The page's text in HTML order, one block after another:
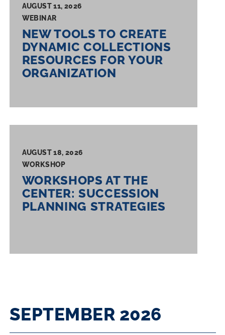
AUGUST 11, 2026
WEBINAR
NEW TOOLS TO CREATE
DYNAMIC COLLECTIONS
RESOURCES FOR YOUR
ORGANIZATION
AUGUST 18, 2026
WORKSHOP
WORKSHOPS AT THE
CENTER: SUCCESSION
PLANNING STRATEGIES
SEPTEMBER 2026